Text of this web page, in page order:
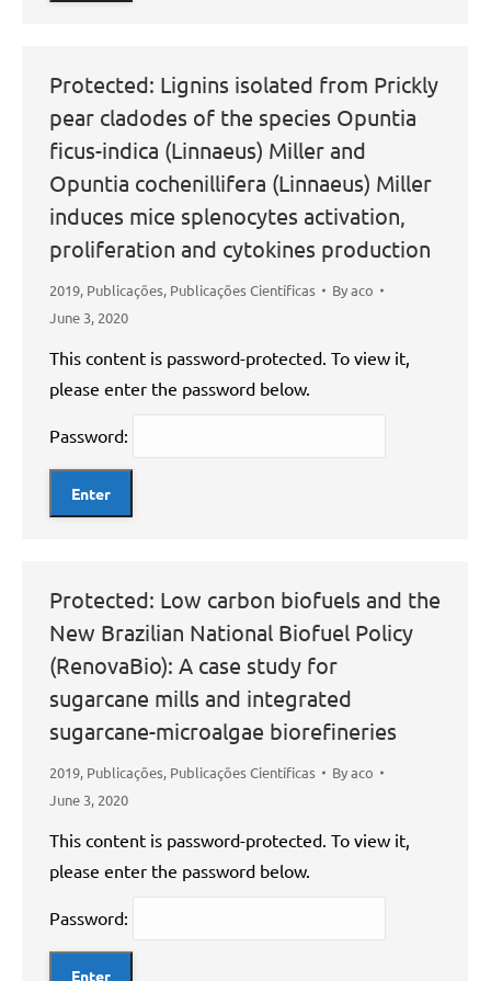
Protected: Lignins isolated from Prickly
pear cladodes of the species Opuntia
ficus-indica (Linnaeus) Miller and
Opuntia cochenillifera (Linnaeus) Miller
induces mice splenocytes activation,
proliferation and cytokines production
2019, Publicações, Publicações Científicas Byaco
June 3, 2020
This content is password-protected. To view it,
please enter the password below.
Password:
Protected: Low carbon biofuels and the
New Brazilian National Biofuel Policy
(RenovaBio): A case study for
sugarcane mills and integrated
sugarcane-microalgae biorefineries
2019, Publicações, Publicações Científicas Byaco
June 3, 2020
This content is password-protected. To view it,
please enter the password below.
Password: